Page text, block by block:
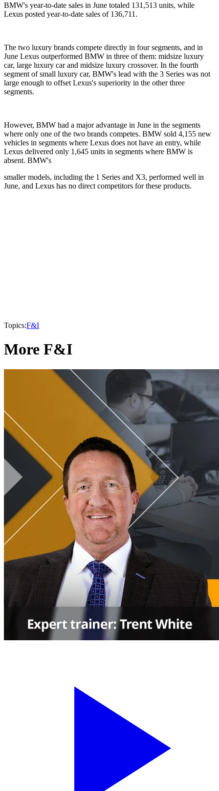
BMW's year-to-date sales in June totaled 131,513 units, while
Lexus posted year-to-date sales of 136,711.
The two luxury brands compete directly in four segments, and in
June Lexus outperformed BMW in three of them: midsize luxury
car, large luxury car and midsize luxury crossover. In the fourth
segment of small luxury car, BMW's lead with the 3 Series was not
large enough to offset Lexus's superiority in the other three
segments.
However, BMW had a major advantage in June in the segments
where only one of the two brands competes. BMW sold 4,155 new
vehicles in segments where Lexus does not have an entry, while
Lexus delivered only 1,645 units in segments where BMW is
absent. BMW's
smaller models, including the 1 Series and X3, performed well in
June, and Lexus has no direct competitors for these products.
Topics:F&I
More F&I